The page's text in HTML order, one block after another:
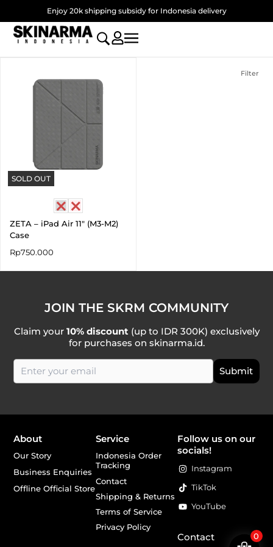
to
content
Enjoy 20k shipping subsidy for Indonesia delivery
Filter
SOLD OUT
ZETA – iPad Air 11″ (M3-M2)
Case
Rp750.000
JOIN THE SKRM COMMUNITY
Claim your 10% discount (up to IDR 300K) exclusively
for purchases on skinarma.id.
About
Our Story
Business Enquiries
Offline Official Store
Service
Indonesia Order
Tracking
Contact
Shipping & Returns
Terms of Service
Privacy Policy
Follow us on our
socials!
Instagram
TikTok
YouTube
Contact 0